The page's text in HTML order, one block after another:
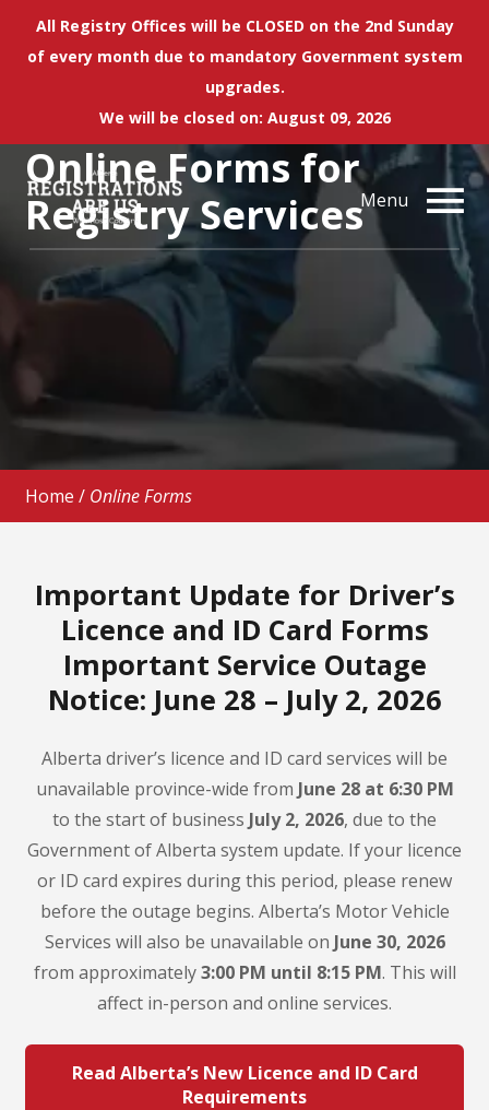
All Registry Offices will be CLOSED on the 2nd Sunday
of every month due to mandatory Government system
upgrades.
We will be closed on: August 09, 2026
Menu
Online Forms for
Registry Services
Home / Online Forms
Important Update for Driver’s
Licence and ID Card Forms
Important Service Outage
Notice: June 28 – July 2, 2026
Alberta driver’s licence and ID card services will be
unavailable province-wide from June 28 at 6:30 PM
to the start of business July 2, 2026, due to the
Government of Alberta system update. If your licence
or ID card expires during this period, please renew
before the outage begins. Alberta’s Motor Vehicle
Services will also be unavailable on June 30, 2026
from approximately3:00 PM until 8:15 PM. This will
affect in-person and online services.
Read Alberta’s New Licence and ID Card
Requirements